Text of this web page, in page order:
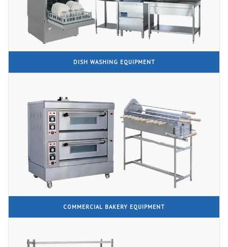
DISH WASHING EQUIPMENT
COMMERCIAL BAKERY EQUIPMENT